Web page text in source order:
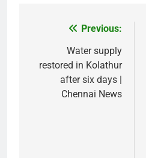
navigation
Previous:
Water supply
restored in Kolathur
after six days |
Chennai News